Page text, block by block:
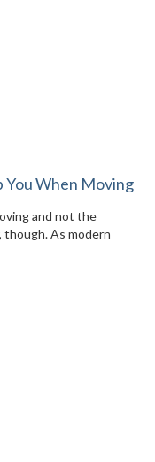
You When Moving
and not the
As modern